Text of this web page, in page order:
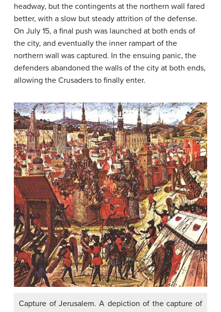
headway, but the contingents at the northern wall fared
better, with a slow but steady attrition of the defense.
On July 15, a final push was launched at both ends of
the city, and eventually the inner rampart of the
northern wall was captured. In the ensuing panic, the
defenders abandoned the walls of the city at both ends,
allowing the Crusaders to finally enter.
Capture of Jerusalem. A depiction of the capture of